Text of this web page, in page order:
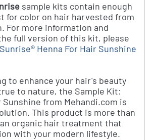
sample kits contain enough
for color on hair harvested from
For more information and
full version of this kit, please
Henna For Hair Sunshine
to enhance your hair's beauty
to nature, the Sample Kit:
Sunshine from Mehandi.com is
This product is more than
an organic hair treatment that
with your modern lifestyle.